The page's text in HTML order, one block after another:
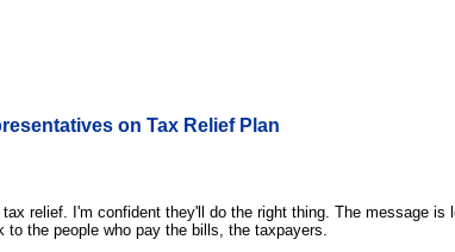
on Tax Relief Plan
relief. I'm confident they'll do the right thing. The message
the people who pay the bills, the taxpayers.